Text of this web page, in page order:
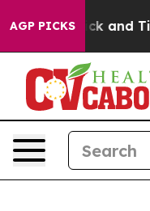
AGP PICKS
Sick and Tired